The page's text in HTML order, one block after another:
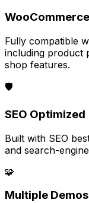
Fully compatible
including product
shop features.
🛡️
SEO Optimized
Built with SEO
and search-
🧩
Multiple Demos